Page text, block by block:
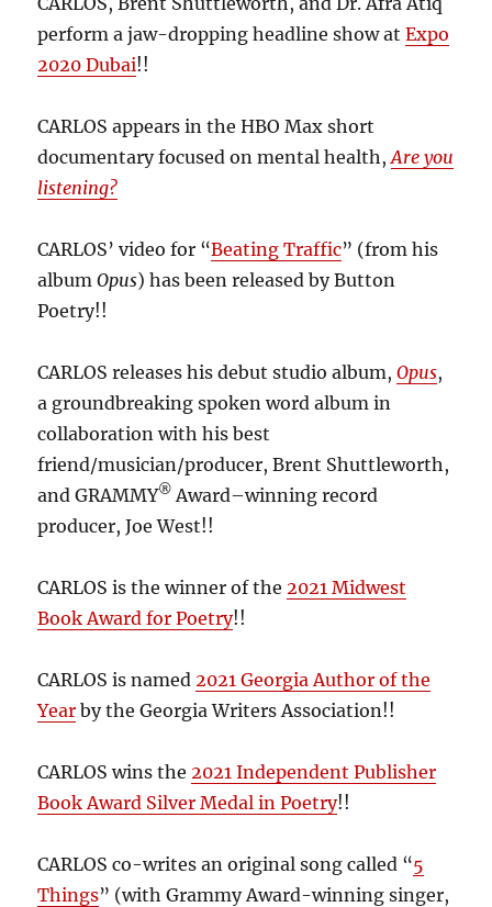
perform a jaw-dropping headline show atExpo
2020 Dubai!!
CARLOS appears in the HBO Max short
documentary focused on mental health,Are you
listening?
CARLOS’ video for “Beating Traffic” (from his
albumOpus) has been released by Button
Poetry!!
CARLOS releases his debut studio album,Opus,
a groundbreaking spoken word album in
collaboration with his best
friend/musician/producer, Brent Shuttleworth,
and GRAMMY® Award–winning record
producer, Joe West!!
CARLOS is the winner of the 2021 Midwest
Book Award for Poetry!!
CARLOS is named 2021 Georgia Author of the
Year by the Georgia Writers Association!!
CARLOS wins the 2021 Independent Publisher
Book Award Silver Medal in Poetry!!
CARLOS co-writes an original song called “5
Things” (with Grammy Award-winning singer,